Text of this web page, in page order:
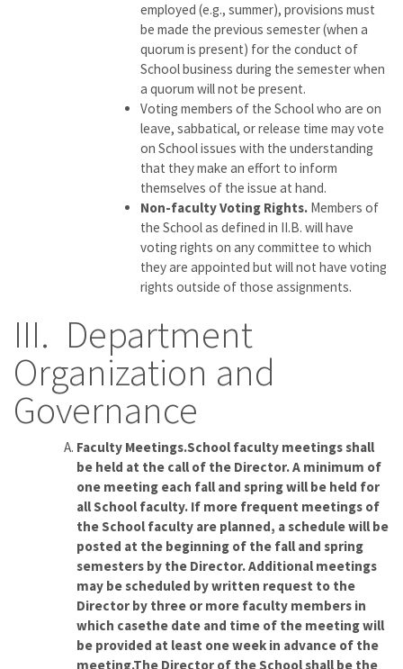
employed (e.g., summer), provisions must
be made the previous semester (when a
quorum is present) for the conduct of
School business during the semester when
a quorum will not be present.
Voting members of the School who are on
leave, sabbatical, or release time may vote
on School issues with the understanding
that they make an effort to inform
themselves of the issue at hand.
Non-faculty Voting Rights. Members of
the School as defined in II.B. will have
voting rights on any committee to which
they are appointed but will not have voting
rights outside of those assignments.
III. Department
Organization and
Governance
Faculty Meetings.School faculty meetings shall
be held at the call of the Director. A minimum of
one meeting each fall and spring will be held for
all School faculty. If more frequent meetings of
the School faculty are planned, a schedule will be
posted at the beginning of the fall and spring
semesters by the Director. Additional meetings
may be scheduled by written request to the
Director by three or more faculty members in
which casethe date and time of the meeting will
be provided at least one week in advance of the
meeting.The Director of the School shall be the